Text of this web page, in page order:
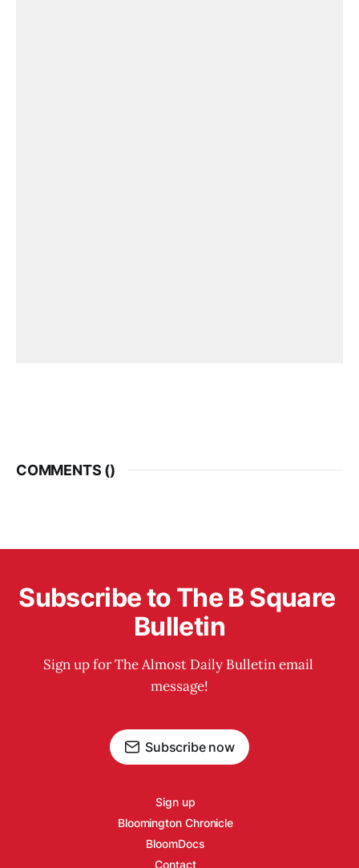
COMMENTS ()
Subscribe to The B Square
Bulletin
Sign up for The Almost Daily Bulletin email
message!
Subscribe now
Sign up
Bloomington Chronicle
BloomDocs
Contact